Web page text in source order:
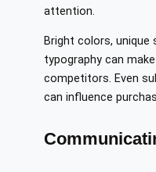
attention.
Bright colors, unique
typography can
competitors. Even
can influence